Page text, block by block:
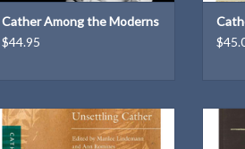
ADD TO CART
Cather Among the Moderns
$44.95
Cather Studies, Volume 14:
Unsettling Cather | Edited by